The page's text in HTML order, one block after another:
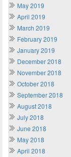
May 2019
April 2019
March 2019
February 2019
January 2019
December 2018
November 2018
October 2018
September 2018
August 2018
July 2018
June 2018
May 2018
April 2018